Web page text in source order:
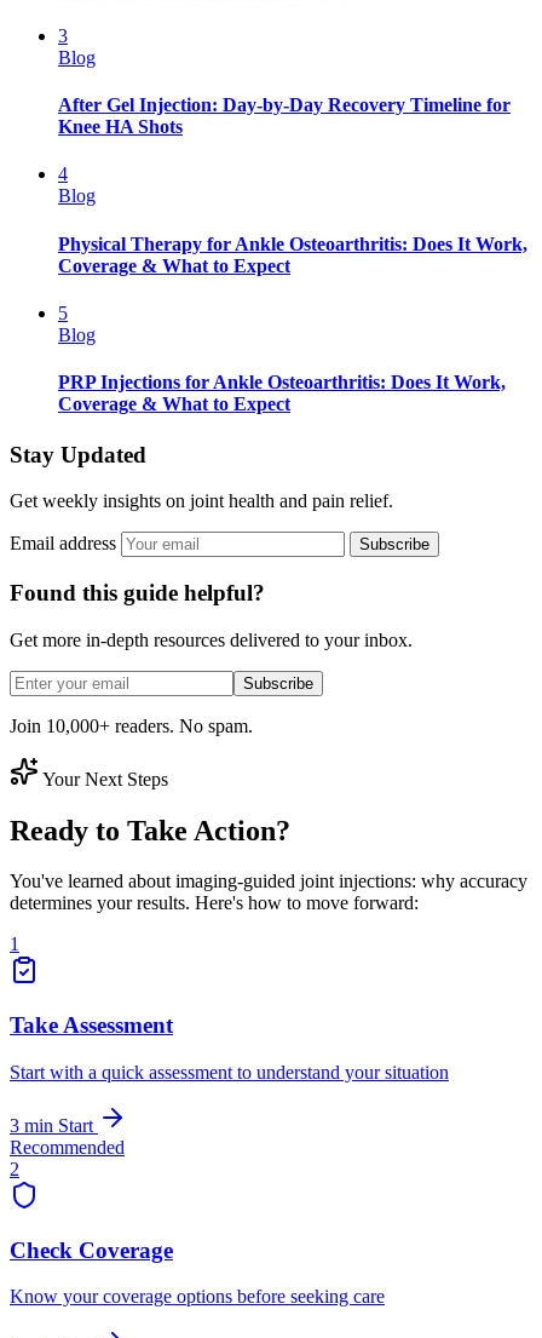
3
Blog
After Gel Injection: Day-by-Day Recovery Timeline for
Knee HA Shots
4
Blog
Physical Therapy for Ankle Osteoarthritis: Does It Work,
Coverage & What to Expect
5
Blog
PRP Injections for Ankle Osteoarthritis: Does It Work,
Coverage & What to Expect
Stay Updated
Get weekly insights on joint health and pain relief.
Email address Subscribe
Found this guide helpful?
Get more in-depth resources delivered to your inbox.
Subscribe
Join 10,000+ readers. No spam.
Your Next Steps
Ready to Take Action?
You've learned about imaging-guided joint injections: why accuracy
determines your results. Here's how to move forward:
1
Take Assessment
Start with a quick assessment to understand your situation
3 min Start
Recommended
2
Check Coverage
Know your coverage options before seeking care